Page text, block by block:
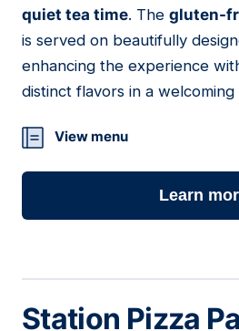
quiet tea time. The gluten-
is served on beautifully
enhancing the experience
distinct flavors in a welcoming
View menu
Learn
Station Pizza